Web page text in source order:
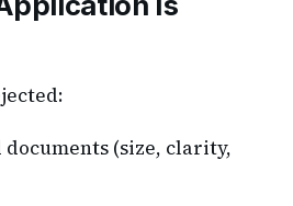
documents (size, clarity,